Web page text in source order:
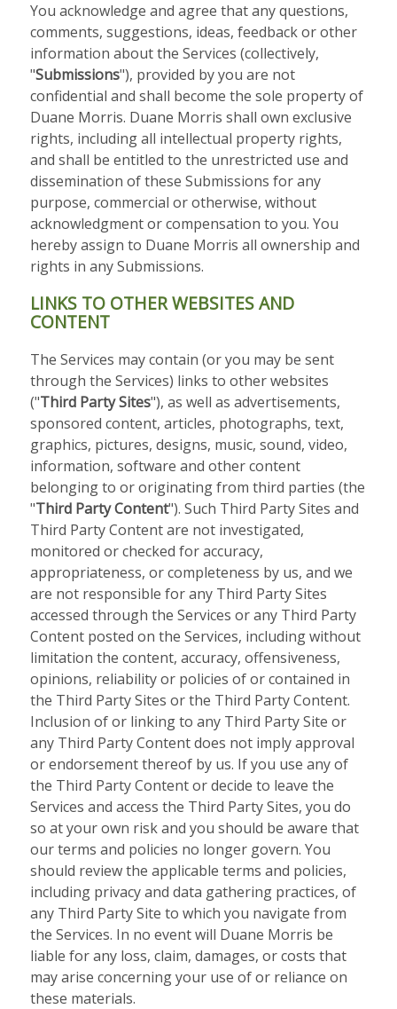
You acknowledge and agree that any questions,
comments, suggestions, ideas, feedback or other
information about the Services (collectively,
"Submissions"), provided by you are not
confidential and shall become the sole property of
Duane Morris. Duane Morris shall own exclusive
rights, including all intellectual property rights,
and shall be entitled to the unrestricted use and
dissemination of these Submissions for any
purpose, commercial or otherwise, without
acknowledgment or compensation to you. You
hereby assign to Duane Morris all ownership and
rights in any Submissions.
LINKS TO OTHER WEBSITES AND
CONTENT
The Services may contain (or you may be sent
through the Services) links to other websites
("Third Party Sites"), as well as advertisements,
sponsored content, articles, photographs, text,
graphics, pictures, designs, music, sound, video,
information, software and other content
belonging to or originating from third parties (the
"Third Party Content"). Such Third Party Sites and
Third Party Content are not investigated,
monitored or checked for accuracy,
appropriateness, or completeness by us, and we
are not responsible for any Third Party Sites
accessed through the Services or any Third Party
Content posted on the Services, including without
limitation the content, accuracy, offensiveness,
opinions, reliability or policies of or contained in
the Third Party Sites or the Third Party Content.
Inclusion of or linking to any Third Party Site or
any Third Party Content does not imply approval
or endorsement thereof by us. If you use any of
the Third Party Content or decide to leave the
Services and access the Third Party Sites, you do
so at your own risk and you should be aware that
our terms and policies no longer govern. You
should review the applicable terms and policies,
including privacy and data gathering practices, of
any Third Party Site to which you navigate from
the Services. In no event will Duane Morris be
liable for any loss, claim, damages, or costs that
may arise concerning your use of or reliance on
these materials.